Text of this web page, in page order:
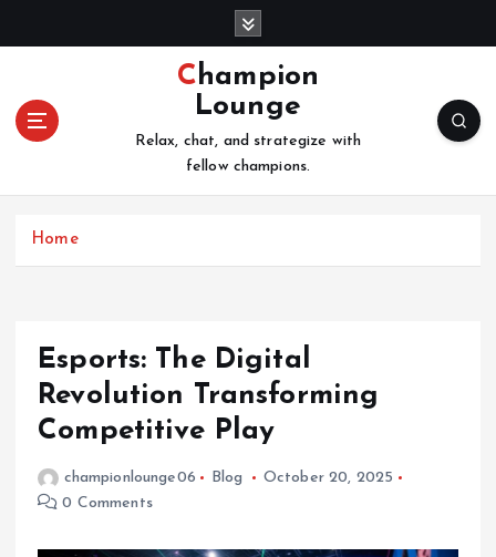
Champion
Lounge
Relax, chat, and strategize with
fellow champions.
Home
Esports: The Digital
Revolution Transforming
Competitive Play
championlounge06 Blog
October 20, 2025
0 Comments